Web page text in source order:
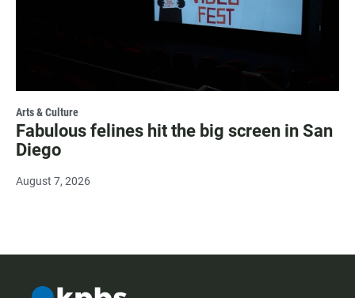
Arts & Culture
Fabulous felines hit the big screen in San
Diego
August 7, 2026